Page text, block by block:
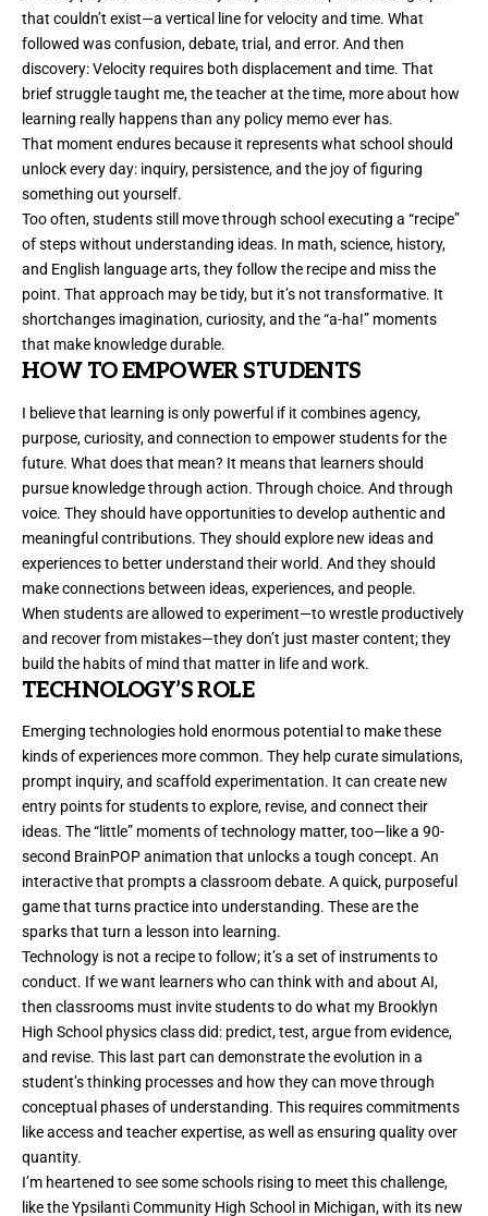
that couldn’t exist—a vertical line for velocity and time. What
followed was confusion, debate, trial, and error. And then
discovery: Velocity requires both displacement and time. That
brief struggle taught me, the teacher at the time, more about how
learning really happens than any policy memo ever has.
That moment endures because it represents what school should
unlock every day: inquiry, persistence, and the joy of figuring
something out yourself.
Too often, students still move through school executing a “recipe”
of steps without understanding ideas. In math, science, history,
and English language arts, they follow the recipe and miss the
point. That approach may be tidy, but it’s not transformative. It
shortchanges imagination, curiosity, and the “a-ha!” moments
that make knowledge durable.
HOW TO EMPOWER STUDENTS
I believe that learning is only powerful if it combines agency,
purpose, curiosity, and connection to empower students for the
future. What does that mean? It means that learners should
pursue knowledge through action. Through choice. And through
voice. They should have opportunities to develop authentic and
meaningful contributions. They should explore new ideas and
experiences to better understand their world. And they should
make connections between ideas, experiences, and people.
When students are allowed to experiment—to wrestle productively
and recover from mistakes—they don’t just master content; they
build the habits of mind that matter in life and work.
TECHNOLOGY’S ROLE
Emerging technologies hold enormous potential to make these
kinds of experiences more common. They help curate simulations,
prompt inquiry, and scaffold experimentation. It can create new
entry points for students to explore, revise, and connect their
ideas. The“little” moments of technology matter, too—like a 90-
second BrainPOP animation that unlocks a tough concept. An
interactive that prompts a classroom debate. A quick, purposeful
game that turns practice into understanding. These are the
sparks that turn a lesson into learning.
Technology is not a recipe to follow; it’s a set of instruments to
conduct. If we want learners who can think with and about AI,
then classrooms must invite students to do what my Brooklyn
High School physics class did: predict, test, argue from evidence,
and revise. This last part can demonstrate the evolution in a
student’s thinking processes and how they can move through
conceptual phases of understanding. This requires commitments
like access and teacher expertise, as well as ensuring quality over
quantity.
I’m heartened to see some schools rising to meet this challenge,
like the Ypsilanti Community High School in Michigan, with its new